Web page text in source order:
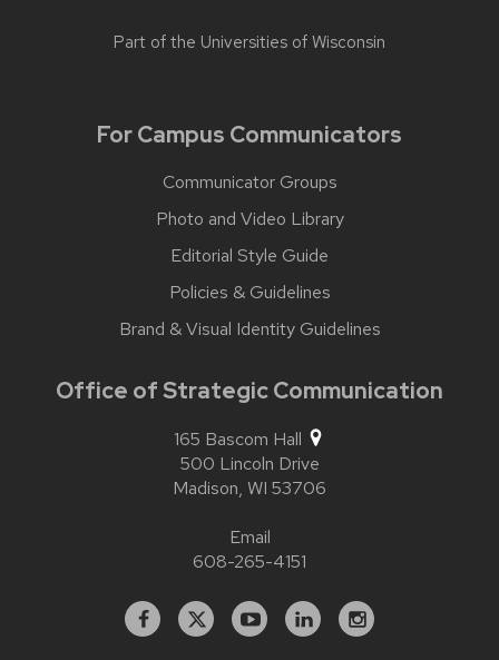
Part of the Universities of Wisconsin
For Campus Communicators
Communicator Groups
Photo and Video Library
Editorial Style Guide
Policies & Guidelines
Brand & Visual Identity Guidelines
Office of Strategic Communication
165 Bascom Hall
500 Lincoln Drive
Madison, WI 53706
Email
608-265-4151
Facebook
X YouTubeLinkedInstagram